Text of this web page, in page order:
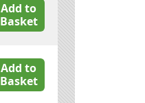
Add to
Basket
Add to
Basket